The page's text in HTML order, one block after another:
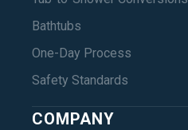
Bathtubs
One-Day Process
Safety Standards
COMPANY